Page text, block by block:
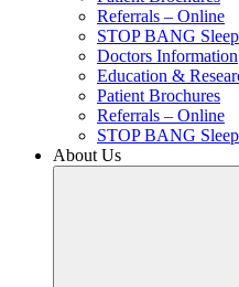
Referrals – Online
STOP BANG
Doctors Information
Education &
Patient Brochures
Referrals – Online
STOP BANG
About Us